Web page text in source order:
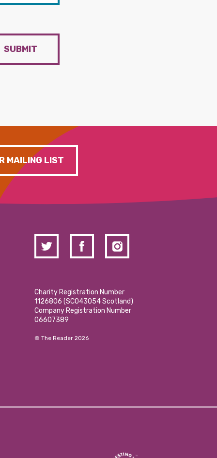
SUBMIT
MAILING LIST
Charity Registration Number
1126806 (SCO43054 Scotland)
Company Registration Number
06607389
© The Reader 2026